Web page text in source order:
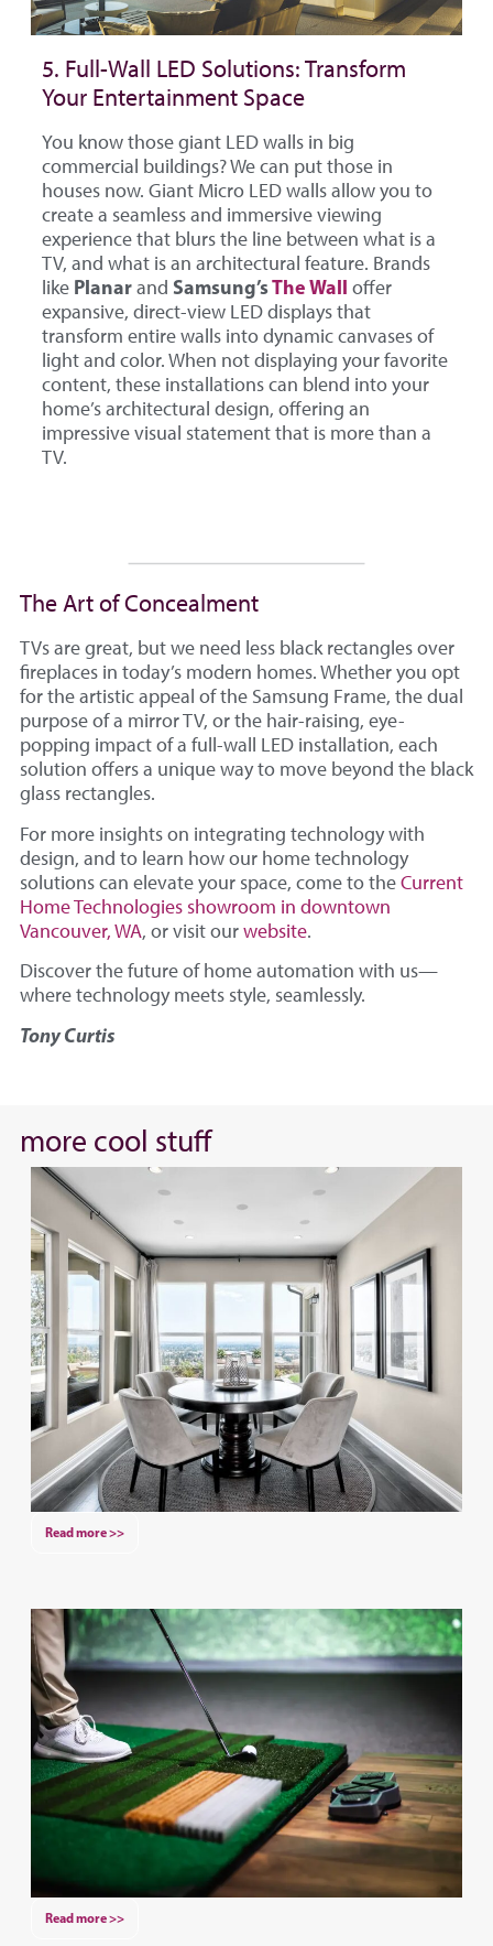
5. Full-Wall LED Solutions: Transform
Your Entertainment Space
You know those giant LED walls in big
commercial buildings? We can put those in
houses now. Giant Micro LED walls allow you to
create a seamless and immersive viewing
experience that blurs the line between what is a
TV, and what is an architectural feature. Brands
like Planarand Samsung’sThe Wall offer
expansive, direct-view LED displays that
transform entire walls into dynamic canvases of
light and color. When not displaying your favorite
content, these installations can blend into your
home’s architectural design, offering an
impressive visual statement that is more than a
TV.
The Art of Concealment
TVs are great, but we need less black rectangles over
fireplaces in today’s modern homes. Whether you opt
for the artistic appeal of the Samsung Frame, the dual
purpose of a mirror TV, or the hair-raising, eye-
popping impact of a full-wall LED installation, each
solution offers a unique way to move beyond the black
glass rectangles.
For more insights on integrating technology with
design, and to learn how our home technology
solutions can elevate your space, come to theCurrent
Home Technologies showroom in downtown
Vancouver, WA, or visit ourwebsite.
Discover the future of home automation with us—
where technology meets style, seamlessly.
Tony Curtis
more cool stuff
Read more >>
Read more >>